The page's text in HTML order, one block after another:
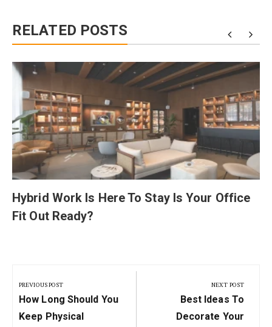
RELATED POSTS
Hybrid Work Is Here To Stay Is Your Office
Fit Out Ready?
navigation
PREVIOUS POST
Previous
Post:
How Long Should You
Keep Physical
NEXT POST
Next
Post:
Best Ideas To
Decorate Your